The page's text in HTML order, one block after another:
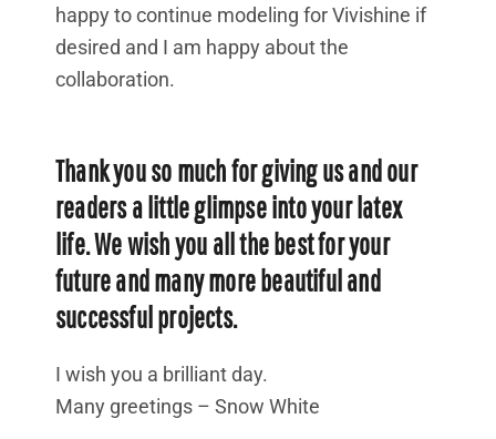
happy to continue modeling for Vivishine if
desired and I am happy about the
collaboration.
Thank you so much for giving us and our
readers a little glimpse into your latex
life. We wish you all the best for your
future and many more beautiful and
successful projects.
I wish you a brilliant day.
Many greetings – Snow White